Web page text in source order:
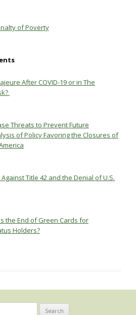
of Poverty
After COVID-19 or in The
Threats to Prevent Future
of Policy Favoring the Closures of
Against Title 42 and the Denial of U.S.
the End of Green Cards for
Holders?